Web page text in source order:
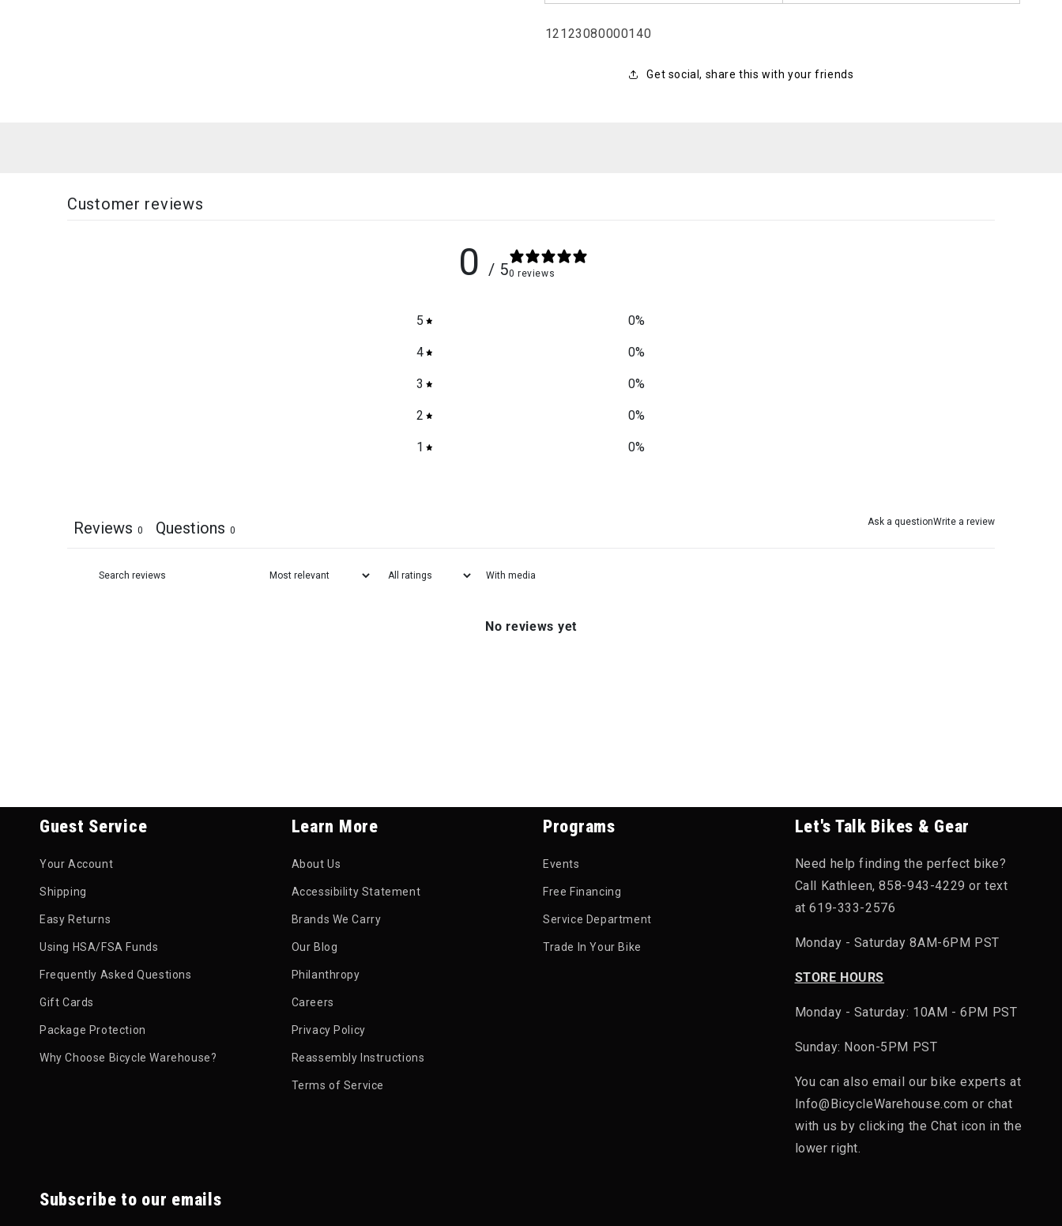
SKU:
12123080000140
Get social, share this with your friends
Customer reviews
0 / 50 reviews
5 0%
4 0%
3 0%
2 0%
1 0%
Ask a questionWrite a review
Reviews 0 Questions 0
With media
No reviews yet
Guest Service
Your Account
Shipping
Easy Returns
Using HSA/FSA Funds
Frequently Asked Questions
Gift Cards
Package Protection
Why Choose Bicycle Warehouse?
Learn More
About Us
Accessibility Statement
Brands We Carry
Our Blog
Philanthropy
Careers
Privacy Policy
Reassembly Instructions
Terms of Service
Programs
Events
Free Financing
Service Department
Trade In Your Bike
Let's Talk Bikes & Gear
Need help finding the perfect bike?
Call Kathleen, 858-943-4229 or text
at 619-333-2576
Monday - Saturday 8AM-6PM PST
STORE HOURS
Monday - Saturday: 10AM - 6PM PST
Sunday: Noon-5PM PST
You can also email our bike experts at
Info@BicycleWarehouse.com or chat
with us by clicking the Chat icon in the
lower right.
Subscribe to our emails